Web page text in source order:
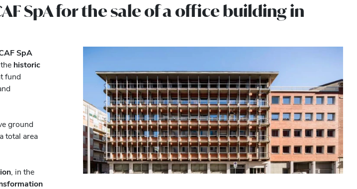
SpA for the sale of a office building in
SpA
historic
fund
ground
total area
, in the